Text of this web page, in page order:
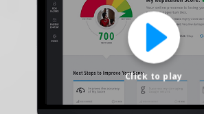
Not sure where to start?
We’re here to help.
CALL (646) 863-8282
Call now for a free, no-pressure consultation to
Click to play